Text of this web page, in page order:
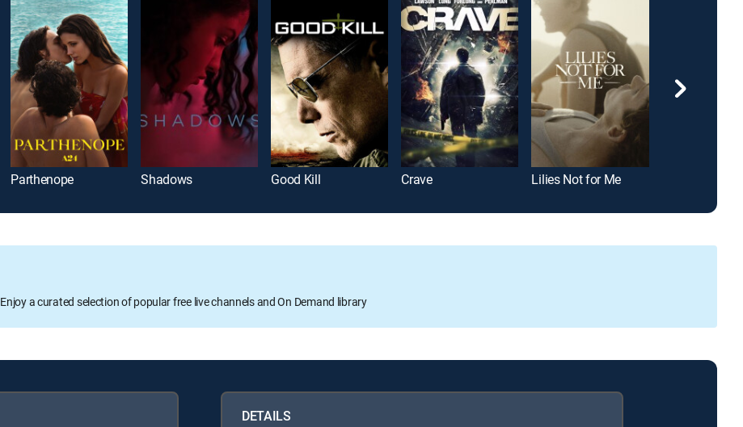
Parthenope Shadows Good Kill Crave Lilies Not for Me
Enjoy a curated selection of popular free live channels and On Demand library
DETAILS